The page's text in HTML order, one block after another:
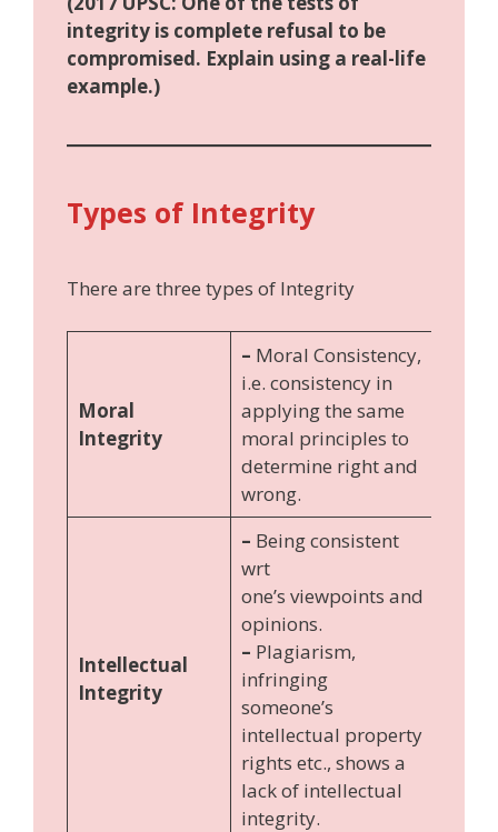
integrity is complete refusal to be
compromised. Explain using a real-life
example.)
Types of Integrity
There are three types of Integrity
Moral
Integrity
– Moral Consistency,
i.e. consistency in
applying the same
moral principles to
determine right and
wrong.
Intellectual
Integrity
– Being consistent
wrt
one’s viewpoints and
opinions.
– Plagiarism,
infringing
someone’s
intellectual property
rights etc., shows a
lack of intellectual
integrity.